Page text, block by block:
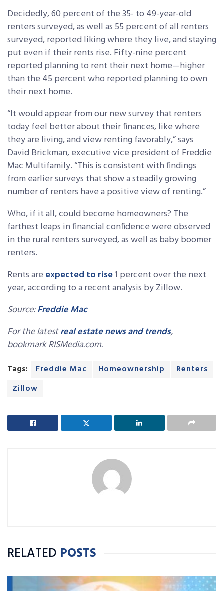
Decidedly, 60 percent of the 35- to 49-year-old
renters surveyed, as well as 55 percent of all renters
surveyed, reported liking where they live, and staying
put even if their rents rise. Fifty-nine percent
reported planning to rent their next home—higher
than the 45 percent who reported planning to own
their next home.
“It would appear from our new survey that renters
today feel better about their finances, like where
they are living, and view renting favorably,” says
David Brickman, executive vice president of Freddie
Mac Multifamily. “This is consistent with findings
from earlier surveys that show a steadily growing
number of renters have a positive view of renting.”
Who, if it all, could become homeowners? The
farthest leaps in financial confidence were observed
in the rural renters surveyed, as well as baby boomer
renters.
Rents areexpected to rise1 percent over the next
year, according to a recent analysis by Zillow.
Source:Freddie Mac
For the latestreal estate news and trends,
bookmark RISMedia.com.
Tags: Freddie Mac Homeownership
Renters
Zillow
RELATED POSTS